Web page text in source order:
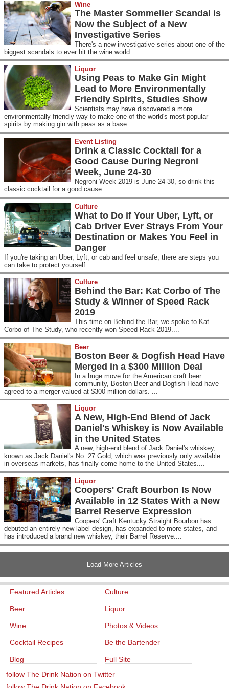
Wine
The Master Sommelier Scandal is
Now the Subject of a New
Investigative Series
There's a new investigative series about one of the
biggest scandals to ever hit the wine world....
Liquor
Using Peas to Make Gin Might
Lead to More Environmentally
Friendly Spirits, Studies Show
Scientists may have discovered a more
environmentally friendly way to make one of the world's most popular
spirits by making gin with peas as a base....
Event Listing
Drink a Classic Cocktail for a
Good Cause During Negroni
Week, June 24-30
Negroni Week 2019 is June 24-30, so drink this
classic cocktail for a good cause....
Culture
What to Do if Your Uber, Lyft, or
Cab Driver Ever Strays From Your
Destination or Makes You Feel in
Danger
If you're taking an Uber, Lyft, or cab and feel unsafe, there are steps you
can take to protect yourself....
Culture
Behind the Bar: Kat Corbo of The
Study & Winner of Speed Rack
2019
This time on Behind the Bar, we spoke to Kat
Corbo of The Study, who recently won Speed Rack 2019....
Beer
Boston Beer & Dogfish Head Have
Merged in a $300 Million Deal
In a huge move for the American craft beer
community, Boston Beer and Dogfish Head have
agreed to a merger valued at $300 million dollars. ...
Liquor
A New, High-End Blend of Jack
Daniel's Whiskey is Now Available
in the United States
A new, high-end blend of Jack Daniel's whiskey,
known as Jack Daniel's No. 27 Gold, which was previously only available
in overseas markets, has finally come home to the United States....
Liquor
Coopers' Craft Bourbon Is Now
Available in 12 States With a New
Barrel Reserve Expression
Coopers' Craft Kentucky Straight Bourbon has
debuted an entirely new label design, has expanded to more states, and
has introduced a brand new whiskey, their Barrel Reserve....
Load More Articles
Featured Articles Culture
Beer Liquor
Wine Photos & Videos
Cocktail Recipes Be the Bartender
Blog
Full Site
follow The Drink Nation on Twitter